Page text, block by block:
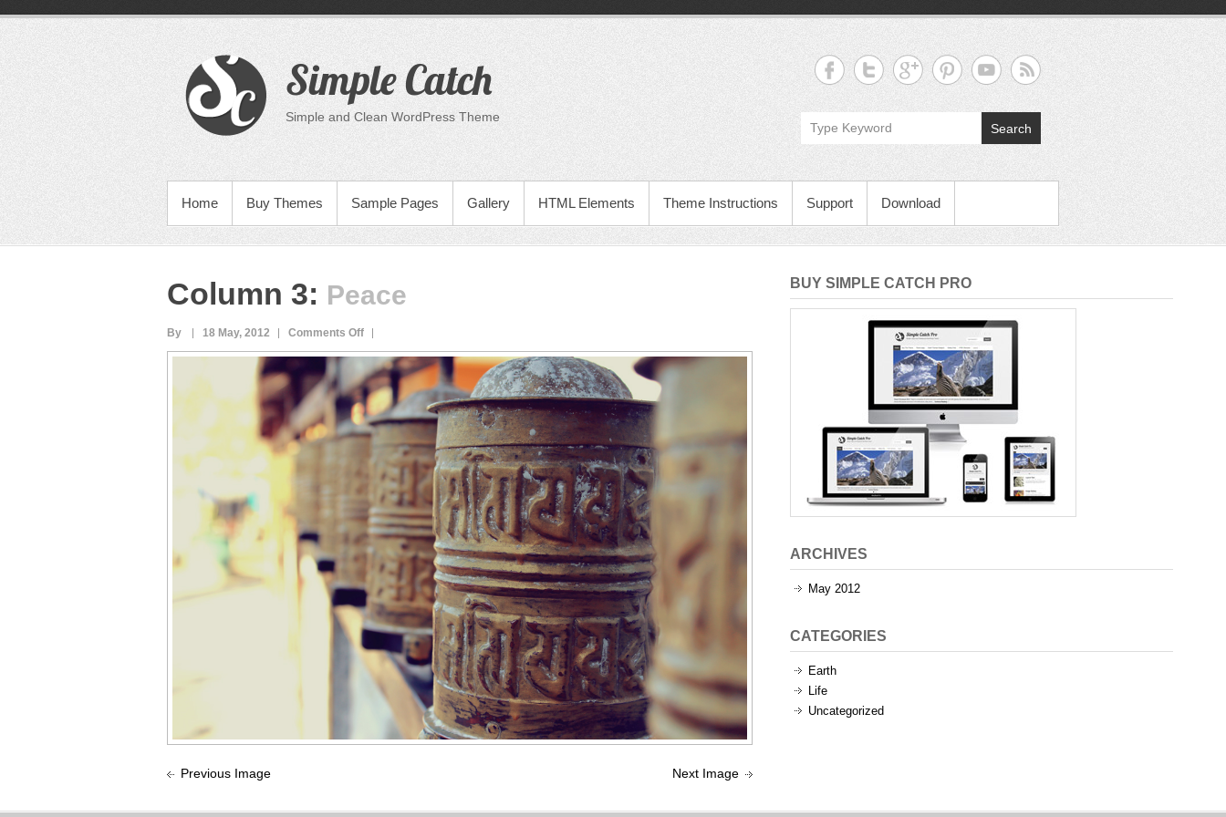
content
Simple Catch
Simple and Clean WordPress Theme
Search
PRIMARY MENU
Home Buy Themes Sample Pages Gallery HTML Elements Theme Instructions Support Download
Column 3: Peace
By 18 May, 2012 Comments Offon
Peace
Previous Image Next Image
BUY SIMPLE CATCH PRO
ARCHIVES
May 2012
CATEGORIES
Earth
Life
Uncategorized